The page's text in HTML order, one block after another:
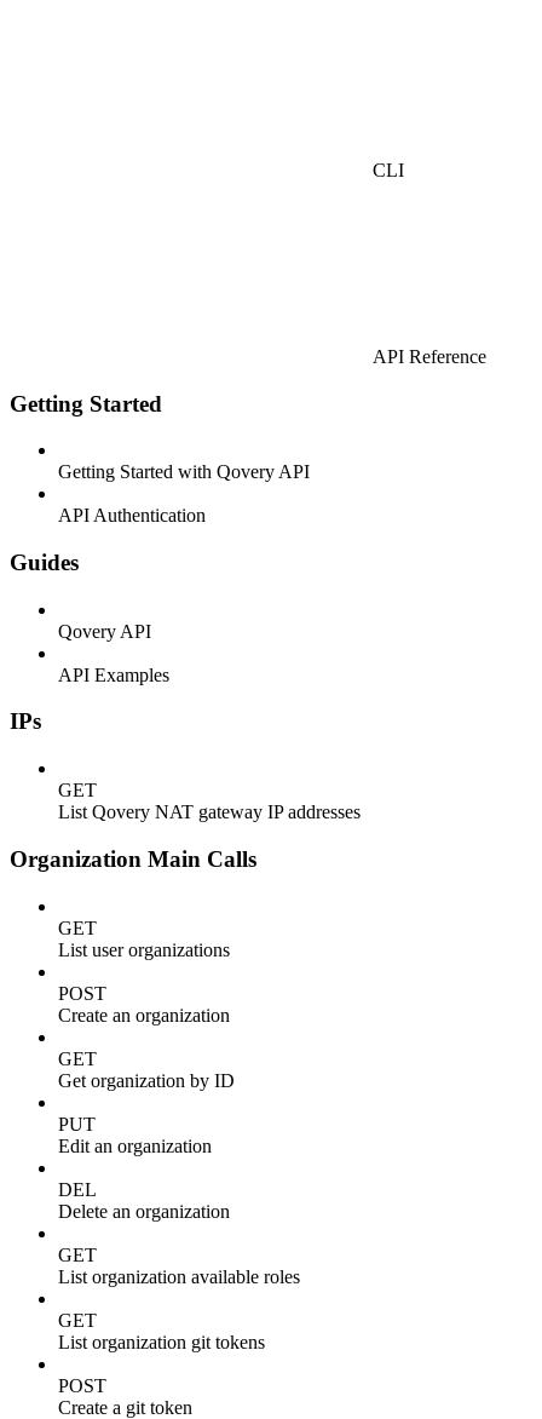
CLI
API Reference
Getting Started
Getting Started with Qovery API
API Authentication
Guides
Qovery API
API Examples
IPs
GET
List Qovery NAT gateway IP addresses
Organization Main Calls
GET
List user organizations
POST
Create an organization
GET
Get organization by ID
PUT
Edit an organization
DEL
Delete an organization
GET
List organization available roles
GET
List organization git tokens
POST
Create a git token